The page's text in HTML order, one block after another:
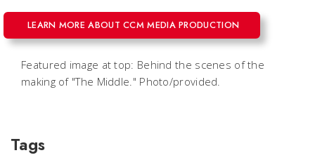
LEARN MORE ABOUT CCM MEDIA PRODUCTION
Featured image at top: Behind the scenes of the
making of "The Middle." Photo/provided.
Tags